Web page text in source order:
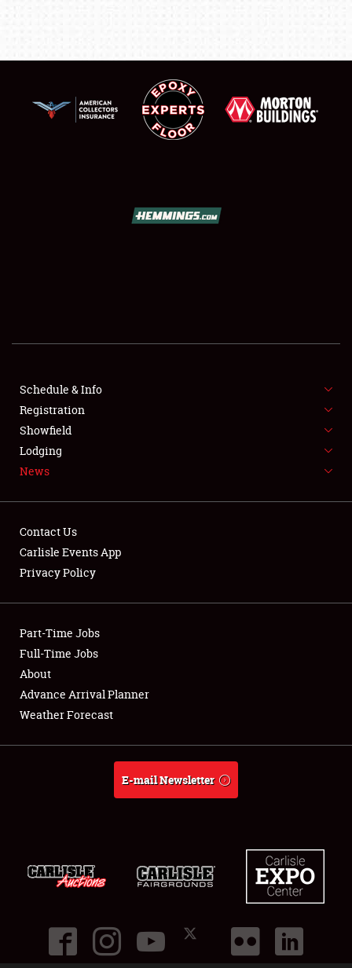
FLEA MARKET & CAR CORRAL
SPONSORSHIP
LODGING
Showfield
Club Relations
Full-Time Jobs
About
Schedule & Info
Registration
Showfield
Lodging
News
Contact Us
Carlisle Events App
Privacy Policy
Part-Time Jobs
Full-Time Jobs
About
Advance Arrival Planner
Weather Forecast
E-mail Newsletter